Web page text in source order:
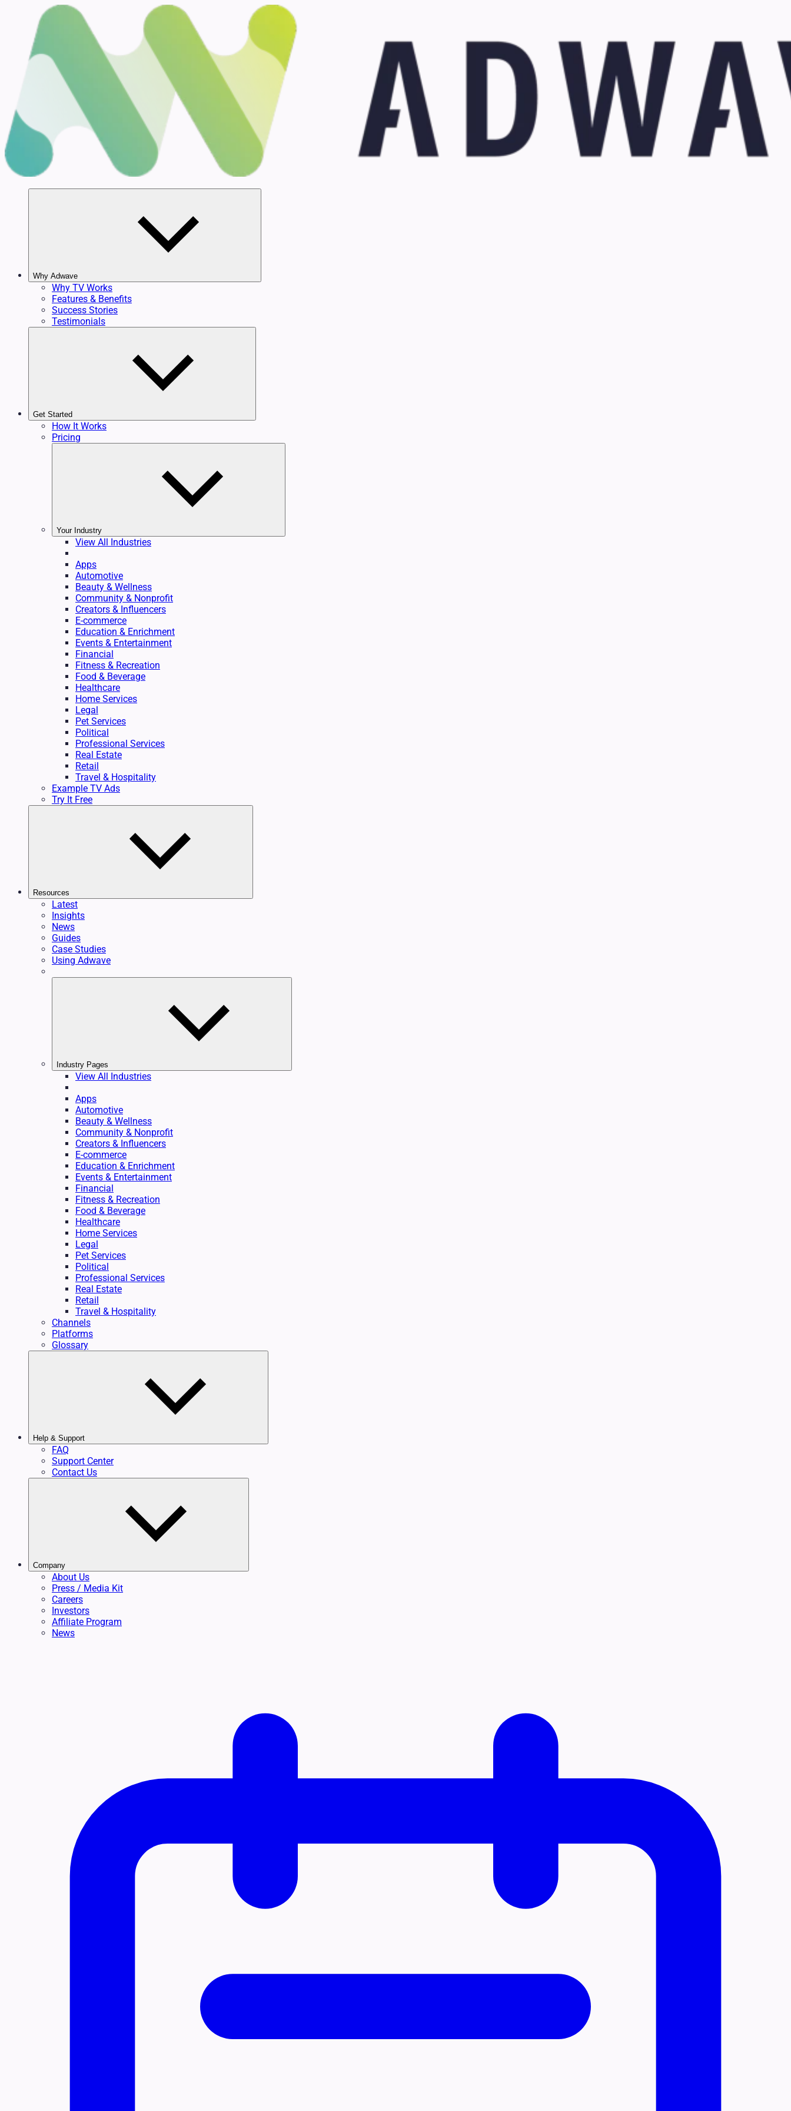
Why Adwave
Why TV Works
Features & Benefits
Success Stories
Testimonials
Get Started
How It Works
Pricing
Your Industry
View All Industries
Apps
Automotive
Beauty & Wellness
Community & Nonprofit
Creators & Influencers
E-commerce
Education & Enrichment
Events & Entertainment
Financial
Fitness & Recreation
Food & Beverage
Healthcare
Home Services
Legal
Pet Services
Political
Professional Services
Real Estate
Retail
Travel & Hospitality
Example TV Ads
Try It Free
Resources
Latest
Insights
News
Guides
Case Studies
Using Adwave
Industry Pages
View All Industries
Apps
Automotive
Beauty & Wellness
Community & Nonprofit
Creators & Influencers
E-commerce
Education & Enrichment
Events & Entertainment
Financial
Fitness & Recreation
Food & Beverage
Healthcare
Home Services
Legal
Pet Services
Political
Professional Services
Real Estate
Retail
Travel & Hospitality
Channels
Platforms
Glossary
Help & Support
FAQ
Support Center
Contact Us
Company
About Us
Press / Media Kit
Careers
Investors
Affiliate Program
News